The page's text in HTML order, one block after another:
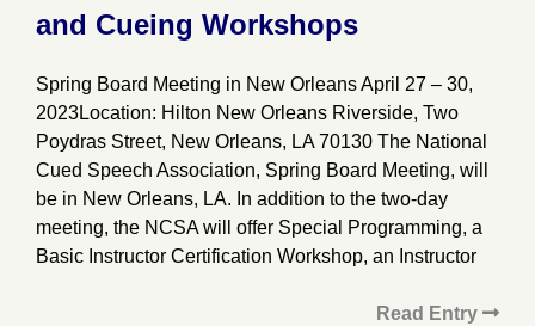
and Cueing Workshops
Spring Board Meeting in New Orleans April 27 – 30,
2023Location: Hilton New Orleans Riverside, Two
Poydras Street, New Orleans, LA 70130 The National
Cued Speech Association, Spring Board Meeting, will
be in New Orleans, LA. In addition to the two-day
meeting, the NCSA will offer Special Programming, a
Basic Instructor Certification Workshop, an Instructor
Read Entry